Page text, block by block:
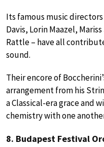
Its famous music
Davis, Lorin Maazel,
Rattle – have all
sound.
Their encore of
arrangement from his
a Classical-era grace and
chemistry with one
8. Budapest Festival